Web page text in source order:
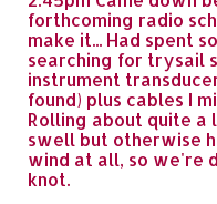
forthcoming radio
make it... Had spent
searching for trysail
instrument
found) plus cables I
Rolling about quite a
swell but otherwise
wind at all, so we're
knot.